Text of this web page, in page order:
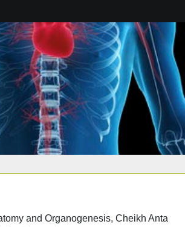
and Organogenesis, Cheikh Anta